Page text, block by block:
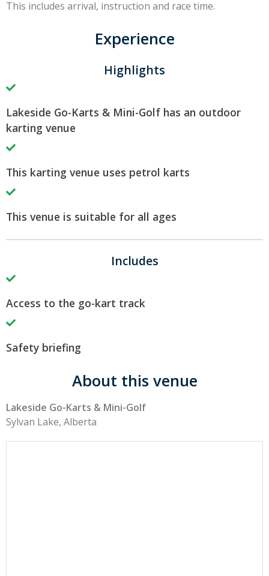
This includes arrival, instruction and race time.
Experience
Highlights
Lakeside Go-Karts & Mini-Golf has an outdoor
karting venue
This karting venue uses petrol karts
This venue is suitable for all ages
Includes
Access to the go-kart track
Safety briefing
About this venue
Lakeside Go-Karts & Mini-Golf
Sylvan Lake, Alberta